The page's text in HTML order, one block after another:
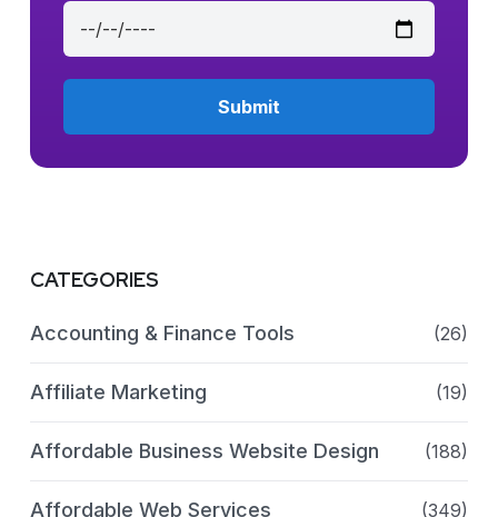
CATEGORIES
Accounting & Finance Tools (26)
Affiliate Marketing (19)
Affordable Business Website Design (188)
Affordable Web Services (349)